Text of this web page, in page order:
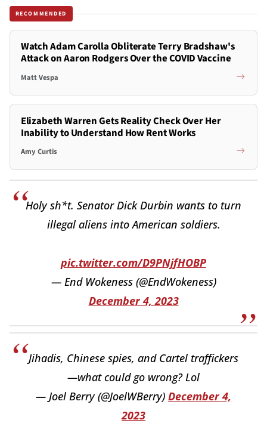
RECOMMENDED
Watch Adam Carolla Obliterate Terry Bradshaw's
Attack on Aaron Rodgers Over the COVID Vaccine
Matt Vespa
Elizabeth Warren Gets Reality Check Over Her
Inability to Understand How Rent Works
Amy Curtis
Holy sh*t. Senator Dick Durbin wants to turn
illegal aliens into American soldiers.
pic.twitter.com/D9PNjfHOBP
— End Wokeness (@EndWokeness)
December 4, 2023
Jihadis, Chinese spies, and Cartel traffickers
—what could go wrong? Lol
— Joel Berry (@JoelWBerry) December 4,
2023